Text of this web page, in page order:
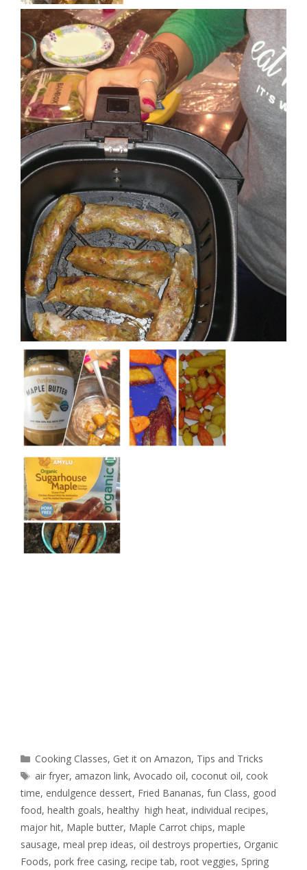
Cooking Classes, Get it on Amazon, Tips and Tricks
air fryer, amazon link,Avocado oil, coconut oil, cook
time, endulgence dessert, Fried Bananas, fun Class, good
food, health goals, healthy high heat, individual recipes,
major hit, Maple butter, Maple Carrot chips, maple
sausage, meal prep ideas, oil destroys properties, Organic
Foods, pork free casing, recipe tab, root veggies, Spring